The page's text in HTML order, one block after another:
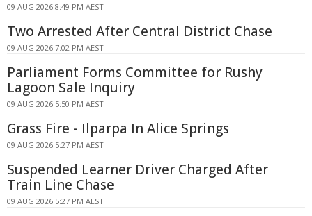
09 AUG 2026 8:49 PM AEST
Two Arrested After Central District Chase
09 AUG 2026 7:02 PM AEST
Parliament Forms Committee for Rushy
Lagoon Sale Inquiry
09 AUG 2026 5:50 PM AEST
Grass Fire - Ilparpa In Alice Springs
09 AUG 2026 5:27 PM AEST
Suspended Learner Driver Charged After
Train Line Chase
09 AUG 2026 5:27 PM AEST